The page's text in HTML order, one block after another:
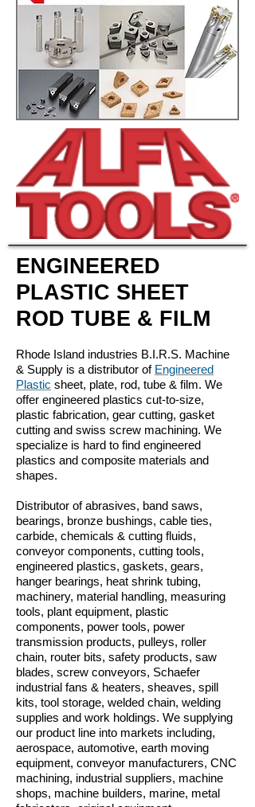
ENGINEERED
PLASTIC SHEET
ROD TUBE & FILM
Rhode Island industries B.I.R.S. Machine
& Supply is a distributor of Engineered
Plastic sheet, plate, rod, tube & film. We
offer engineered plastics cut-to-size,
plastic fabrication, gear cutting, gasket
cutting and swiss screw machining. We
specialize is hard to find engineered
plastics and composite materials and
shapes.
Distributor of abrasives, band saws,
bearings, bronze bushings, cable ties,
carbide, chemicals & cutting fluids,
conveyor components, cutting tools,
engineered plastics, gaskets, gears,
hanger bearings, heat shrink tubing,
machinery, material handling, measuring
tools, plant equipment, plastic
components, power tools, power
transmission products, pulleys, roller
chain, router bits, safety products, saw
blades, screw conveyors, Schaefer
industrial fans & heaters, sheaves, spill
kits, tool storage, welded chain, welding
supplies and work holdings. We supplying
our product line into markets including,
aerospace, automotive, earth moving
equipment, conveyor manufacturers, CNC
machining, industrial suppliers, machine
shops, machine builders, marine, metal